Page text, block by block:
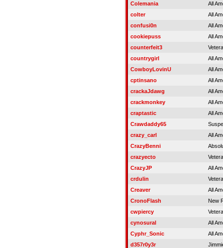
Colemania
All
colter
All
confusi0n
All
cookiepuss
All
counterfeit3
countrygirl
All
CowboyLovinU
All
cptinsano
All
crackaJdawg
All
crackmonkey
All
craptastic
All
Crawdaddy65
crazy_carl
All
CrazyBenni
crazyecto
CrazyJP
All
crdulin
Creaver
All
CronoFlash
New
cwpiercy
cynosural
All
Cyphr_Sonic
All
d357r0y3r